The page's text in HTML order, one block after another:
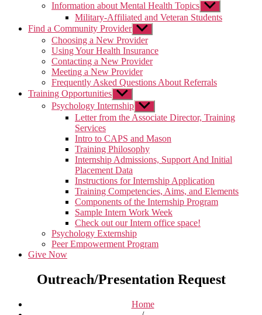
Information about Mental Health Topics Show
sub
menu
Military-Affiliated and Veteran Students
Find a Community Provider Show
sub
menu
Choosing a New Provider
Using Your Health Insurance
Contacting a New Provider
Meeting a New Provider
Frequently Asked Questions About Referrals
Training Opportunities Show
sub
menu
Psychology Internship Show
sub
menu
Letter from the Associate Director, Training
Services
Intro to CAPS and Mason
Training Philosophy
Internship Admissions, Support And Initial
Placement Data
Instructions for Internship Application
Training Competencies, Aims, and Elements
Components of the Internship Program
Sample Intern Work Week
Check out our Intern office space!
Psychology Externship
Peer Empowerment Program
Give Now
Outreach/Presentation Request
Home